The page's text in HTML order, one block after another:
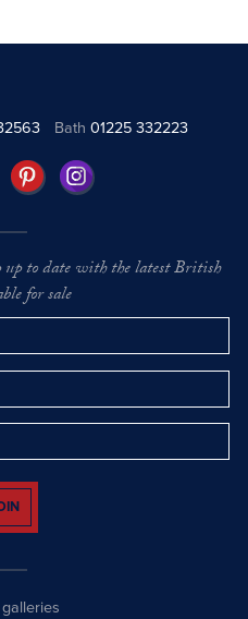
Bath 01225 332223
up to date with the latest British
for sale